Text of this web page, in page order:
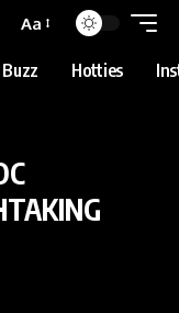
betpark casibom
Aa
Hotties